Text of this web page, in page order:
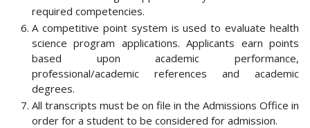
required competencies.
A competitive point system is used to evaluate health
science program applications. Applicants earn points
based upon academic performance,
professional/academic references and academic
degrees.
All transcripts must be on file in the Admissions Office in
order for a student to be considered for admission.